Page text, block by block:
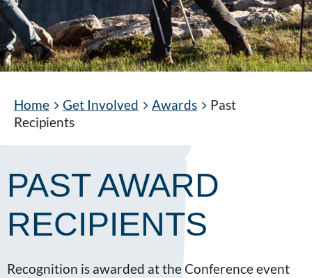
Home Get Involved Awards
Past
Recipients
PAST AWARD
RECIPIENTS
Recognition is awarded at the Conference event